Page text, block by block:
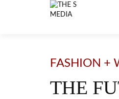
FASHION +
THE